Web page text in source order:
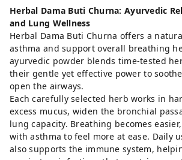
Herbal Dama Buti Churna: Ayurvedic
and Lung Wellness
Herbal Dama Buti Churna offers a
asthma and support overall breathing
ayurvedic powder blends time-tested
their gentle yet effective power to
open the airways.
Each carefully selected herb works in
excess mucus, widen the bronchial
lung capacity. Breathing becomes
with asthma to feel more at ease. Daily
also supports the immune system,